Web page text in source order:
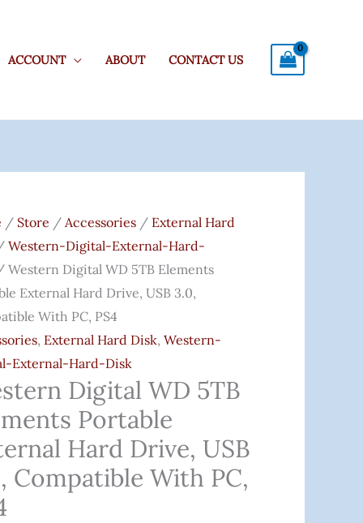
ACCOUNT ABOUT CONTACT US
/ Store /Accessories / External Hard
Western-Digital-External-Hard-
Digital WD 5TB Elements
External Hard Drive, USB 3.0,
With PC, PS4
, External Hard Disk,Western-
External-Hard-Disk
Digital WD 5TB
Portable
Hard Drive, USB
Compatible With PC,